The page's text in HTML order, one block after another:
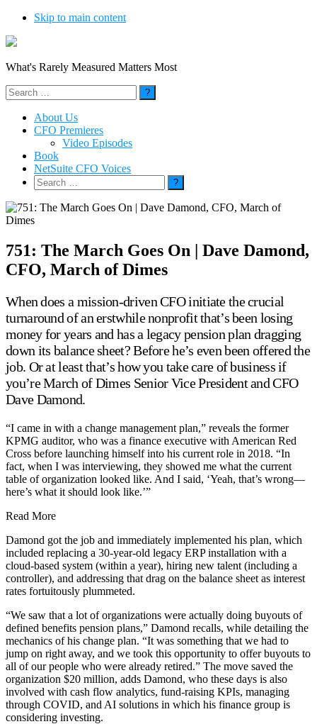
Skip to main content
What's Rarely Measured Matters Most
Search
for:
About Us
CFO Premieres
Video Episodes
Book
NetSuite CFO Voices
Search
for:
751: The March Goes On | Dave Damond,
CFO, March of Dimes
When does a mission-driven CFO initiate the crucial
turnaround of an erstwhile nonprofit that’s been losing
money for years and has a legacy pension plan dragging
down its balance sheet? Before he’s even been offered the
job. Or at least that’s how you take care of business if
you’re March of Dimes Senior Vice President and CFO
Dave Damond.
“I came in with a change management plan,” reveals the former
KPMG auditor, who was a finance executive with American Red
Cross before launching himself into his current role in 2018. “In
fact, when I was interviewing, they showed me what the current
table of organization looked like. And I said, ‘Yeah, that’s wrong—
here’s what it should look like.’”
Read More
Damond got the job and immediately implemented his plan, which
included replacing a 30-year-old legacy ERP installation with a
cloud-based system (within a year), hiring new talent (including a
controller), and addressing that drag on the balance sheet as interest
rates fortuitously plummeted.
“We saw that a lot of organizations were actually doing buyouts of
defined benefits pension plans,” Damond recalls, while detailing the
mechanics of his change plan. “It was something that we had to
jump on right away, and we took this opportunity to offer buyouts to
all of our people who were already retired.” The move saved the
organization $20 million, adds Damond, who these days is also
involved with cash flow analytics, fund-raising KPIs, managing
through COVID, and AI solutions in which his finance group is
considering investing.